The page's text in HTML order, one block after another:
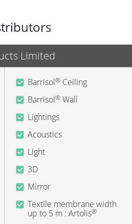
Limited
Barrisol®Ceiling
Barrisol®Wall
Lightings
Acoustics
Light
3D
Mirror
Textile membrane width
up to 5 m : Artolis®